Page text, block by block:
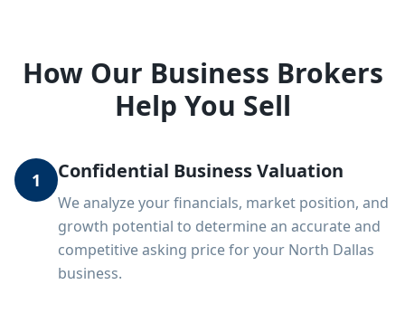
How Our Business Brokers
Help You Sell
1 Confidential Business Valuation
We analyze your financials, market position, and
growth potential to determine an accurate and
competitive asking price for your North Dallas
business.